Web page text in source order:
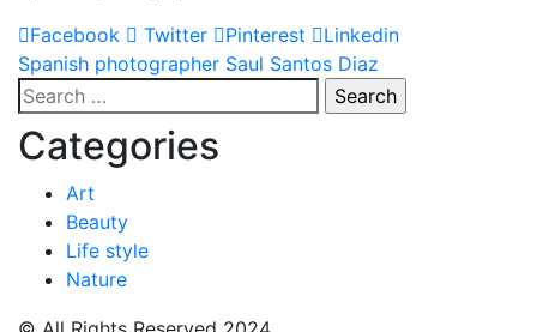
Facebook
Twitter Pinterest Linkedin
Post
navigation
Spanish photographer Saul Santos Diaz
Search
for:
Categories
Art
Beauty
Life style
Nature